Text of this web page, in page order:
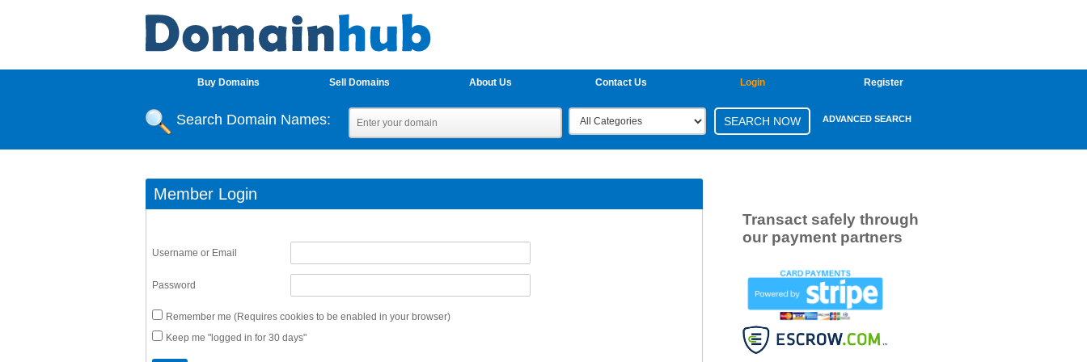
Buy Domains Sell Domains About Us Contact Us Login Register
Search Domain Names: ADVANCED SEARCH
Member Login
Username or Email
Password
Remember me (Requires cookies to be enabled in your browser)
Keep me "logged in for 30 days"
Transact safely through
our payment partners